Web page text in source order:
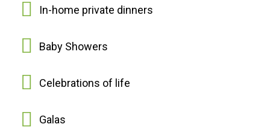
In-home private dinners
Baby Showers
Celebrations of life
Galas